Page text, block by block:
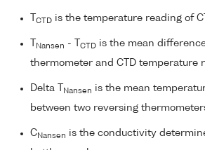
CTD is the temperature reading of
Nansen - T CTD is the mean
thermometer and CTD temperature
Delta T Nansen is the mean
between two reversing
C Nansen is the conductivity